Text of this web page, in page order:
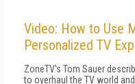
Video: How to Use
Personalized TV
ZoneTV's Tom Sauer
to overhaul the TV world